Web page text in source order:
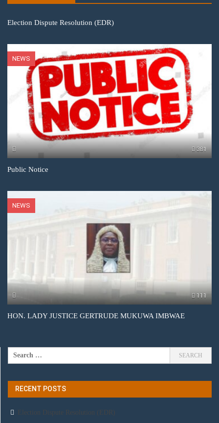
Election Dispute Resolution (EDR)
NEWS
381
Public Notice
NEWS
111
HON. LADY JUSTICE GERTRUDE MUKUWA IMBWAE
RECENT POSTS
Election Dispute Resolution (EDR)